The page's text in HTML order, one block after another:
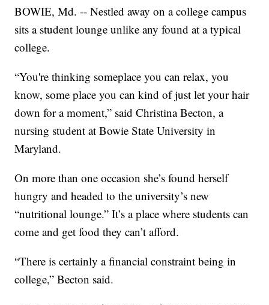
BOWIE, Md. -- Nestled away on a college campus
sits a student lounge unlike any found at a typical
college.
“You're thinking someplace you can relax, you
know, some place you can kind of just let your hair
down for a moment,” said Christina Becton, a
nursing student at Bowie State University in
Maryland.
On more than one occasion she’s found herself
hungry and headed to the university’s new
“nutritional lounge.” It’s a place where students can
come and get food they can’t afford.
“There is certainly a financial constraint being in
college,” Becton said.